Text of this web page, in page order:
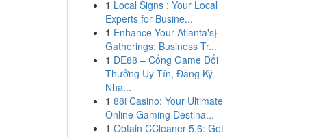
1 Local Signs : Your Local
Experts for Busine...
1 Enhance Your Atlanta's}
Gatherings: Business Tr...
1 DE88 – Cổng Game Đổi
Thưởng Uy Tín, Đăng Ký
Nha...
1 88i Casino: Your Ultimate
Online Gaming Destina...
1 Obtain CCleaner 5.6: Get